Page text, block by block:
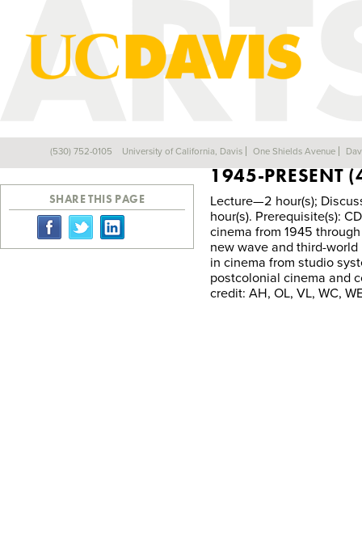
CDM
1945-PRESENT
Lecture—2 hour(s);
hour(s). Prerequisite(s):
cinema from 1945
new wave and third-
in cinema from studio
postcolonial cinema and
credit: AH, OL, VL, WC,
SHARE THIS PAGE
(530) 752-0105 University of California, Davis One Shields Avenue